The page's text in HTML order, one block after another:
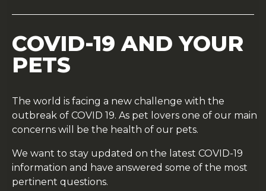
COVID-19 AND YOUR
PETS
The world is facing a new challenge with the
outbreak of COVID 19. As pet lovers one of our main
concerns will be the health of our pets.
We want to stay updated on the latest COVID-19
information and have answered some of the most
pertinent questions.